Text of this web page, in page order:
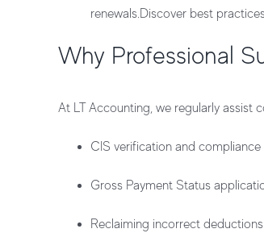
renewals.Discover best
Why Professional
At LT Accounting, we regularly assist
CIS verification and compliance
Gross Payment Status
Reclaiming incorrect deductions